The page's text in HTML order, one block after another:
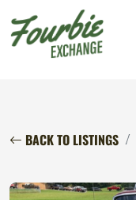
BACK TO LISTINGS